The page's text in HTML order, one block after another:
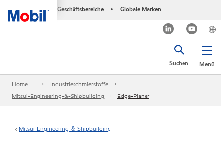
Geschäftsbereiche • Globale Marken
Menü
Suchen
Home
Industrieschmierstoffe
Mitsui-Engineering-&-Shipbuilding
Edge-Planer
Mitsui-Engineering-&-Shipbuilding